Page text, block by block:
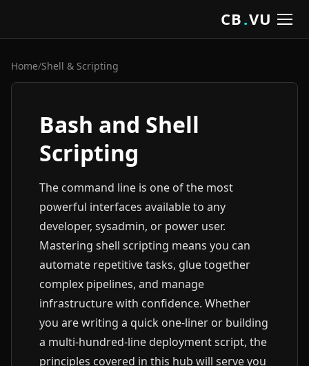
CB.VU
Home/Shell & Scripting
Bash and Shell
Scripting
The command line is one of the most
powerful interfaces available to any
developer, sysadmin, or power user.
Mastering shell scripting means you can
automate repetitive tasks, glue together
complex pipelines, and manage
infrastructure with confidence. Whether
you are writing a quick one-liner or building
a multi-hundred-line deployment script, the
principles covered in this hub will serve you